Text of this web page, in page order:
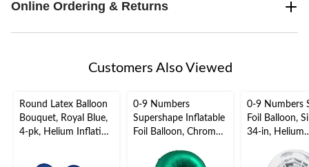
Online Ordering & Returns
Customers Also Viewed
Round Latex Balloon
Bouquet, Royal Blue,
4-pk, Helium Inflation
0-9 Numbers
Supershape Inflatable
Foil Balloon, Chrome
Inflation & Ribbon
0-9 Numbers
Foil Balloon,
34-in, Helium
Included for